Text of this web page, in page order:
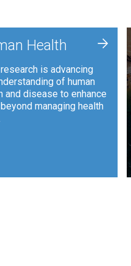
Health
is advancing
of human
and disease to enhance
managing health
+